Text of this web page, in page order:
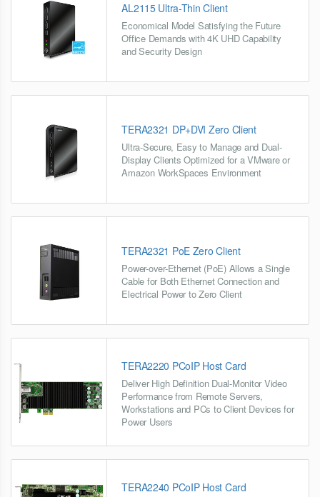
AL2115 Ultra-Thin Client
Economical Model Satisfying the Future
Office Demands with 4K UHD Capability
and Security Design
TERA2321 DP+DVI Zero Client
Ultra-Secure, Easy to Manage and Dual-
Display Clients Optimized for a VMware or
Amazon WorkSpaces Environment
TERA2321 PoE Zero Client
Power-over-Ethernet (PoE) Allows a Single
Cable for Both Ethernet Connection and
Electrical Power to Zero Client
TERA2220 PCoIP Host Card
Deliver High Definition Dual-Monitor Video
Performance from Remote Servers,
Workstations and PCs to Client Devices for
Power Users
TERA2240 PCoIP Host Card